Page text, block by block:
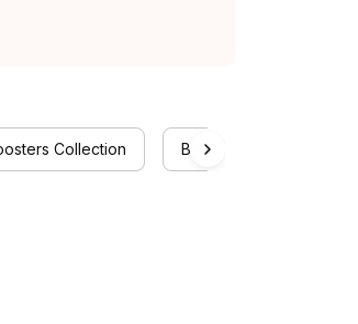
Collection Baseball Jerseys